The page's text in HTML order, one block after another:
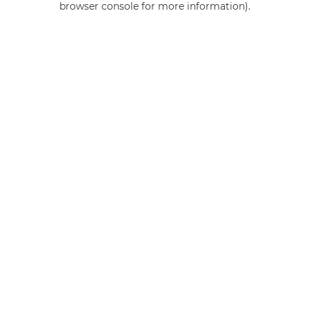
browser console for more information).